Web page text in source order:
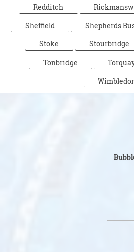
Redditch
Sheffield
Shepherds
Stoke
Stourbridge
Tonbridge